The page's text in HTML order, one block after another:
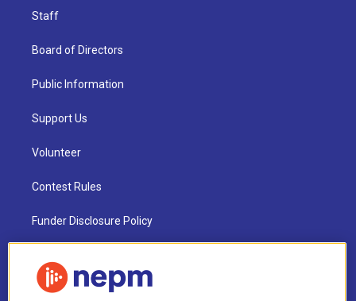
Staff
Board of Directors
Public Information
Support Us
Volunteer
Contest Rules
Funder Disclosure Policy
NEPM EEO Reports & Statement